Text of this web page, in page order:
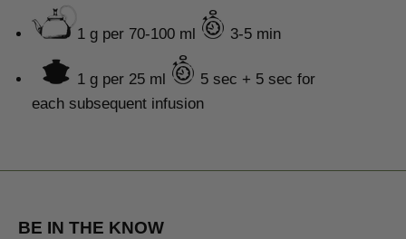
1 g per 70-100 ml 3-5 min
1 g per 25 ml 5 sec + 5 sec for
each subsequent infusion
BE IN THE KNOW